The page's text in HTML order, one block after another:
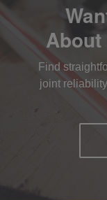
Find
joint